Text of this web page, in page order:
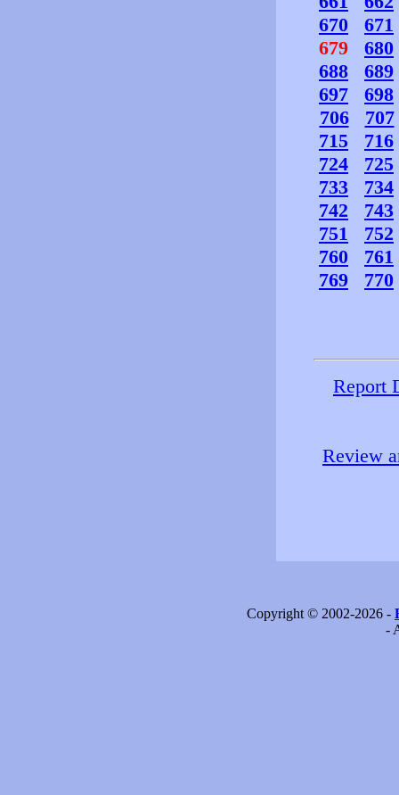
670
671
679
680
688
689
697
698
706
707
715
716
724
725
733
734
742
743
751
752
760
761
769
770
Report
Review
Copyright © 2002-2026 -
-